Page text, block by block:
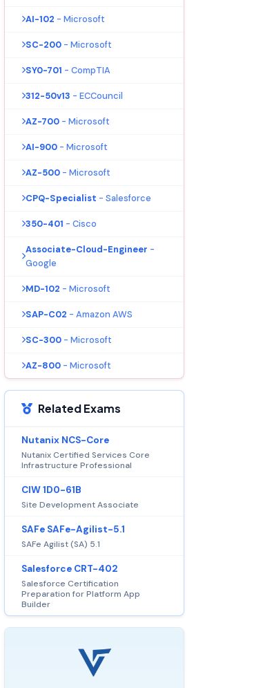
AI-102 - Microsoft
SC-200 - Microsoft
SY0-701 - CompTIA
312-50v13 - ECCouncil
AZ-700 - Microsoft
AI-900 - Microsoft
AZ-500 - Microsoft
CPQ-Specialist - Salesforce
350-401 - Cisco
Associate-Cloud-Engineer -
Google
MD-102 - Microsoft
SAP-C02 - Amazon AWS
SC-300 - Microsoft
AZ-800 - Microsoft
Related Exams
Nutanix NCS-Core
Nutanix Certified Services Core
Infrastructure Professional
CIW 1D0-61B
Site Development Associate
SAFe SAFe-Agilist-5.1
SAFe Agilist (SA) 5.1
Salesforce CRT-402
Salesforce Certification
Preparation for Platform App
Builder